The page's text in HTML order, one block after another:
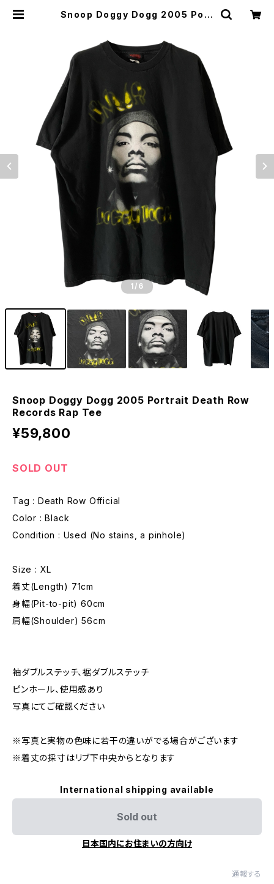
Snoop Doggy Dogg 2005 Port
1 /6
Snoop Doggy Dogg 2005 Portrait Death Row
Records Rap Tee
¥59,800
SOLD OUT
Tag : Death Row Official
Color : Black
Condition : Used (No stains, a pinhole)
Size : XL
着丈(Length) 71cm
身幅(Pit-to-pit) 60cm
肩幅(Shoulder) 56cm
袖ダブルステッチ、裾ダブルステッチ
ピンホール、使用感あり
写真にてご確認ください
※写真と実物の色味に若干の違いがでる場合がございます
※着丈の採寸はリブ下中央からとなります
International shipping available
Sold out
日本国内にお住まいの方向け
通報する